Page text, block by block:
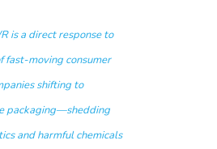
is a direct response to
fast-moving consumer
shifting to
packaging—shedding
and harmful chemicals